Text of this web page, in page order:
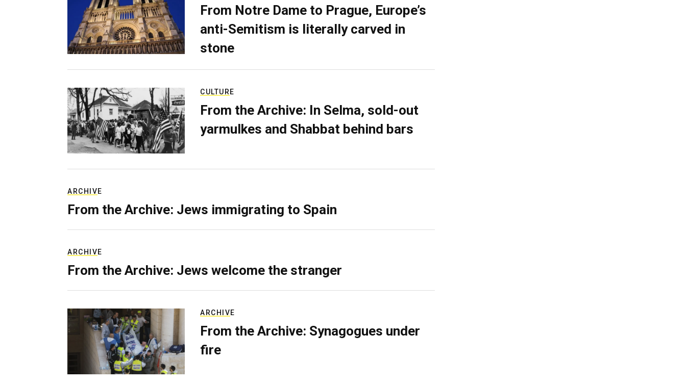
From Notre Dame to Prague, Europe’s
anti-Semitism is literally carved in
stone
CULTURE
From the Archive: In Selma, sold-out
yarmulkes and Shabbat behind bars
ARCHIVE
From the Archive: Jews immigrating to Spain
ARCHIVE
From the Archive: Jews welcome the stranger
ARCHIVE
From the Archive: Synagogues under
fire